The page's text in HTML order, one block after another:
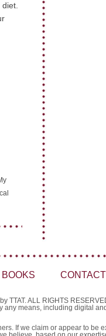
diet.
BOOKS CONTACT
TTAT. ALL RIGHTS
means, including digital
If we claim or appear to be